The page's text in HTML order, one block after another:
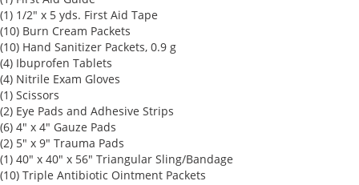
(1) 1/2" x 5 yds. First Aid Tape
(10) Burn Cream Packets
(10) Hand Sanitizer Packets, 0.9 g
(4) Ibuprofen Tablets
(4) Nitrile Exam Gloves
(1) Scissors
(2) Eye Pads and Adhesive Strips
(6) 4" x 4" Gauze Pads
(2) 5" x 9" Trauma Pads
(1) 40" x 40" x 56" Triangular Sling/Bandage
(10) Triple Antibiotic Ointment Packets